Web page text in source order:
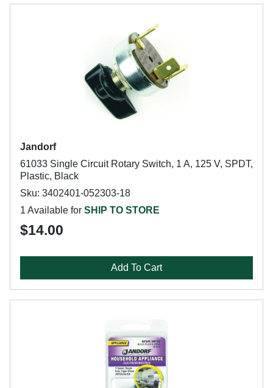
Jandorf
61033 Single Circuit Rotary Switch, 1 A, 125 V, SPDT,
Plastic, Black
Sku: 3402401-052303-18
1 Available for SHIP TO STORE
$14.00
Add To Cart